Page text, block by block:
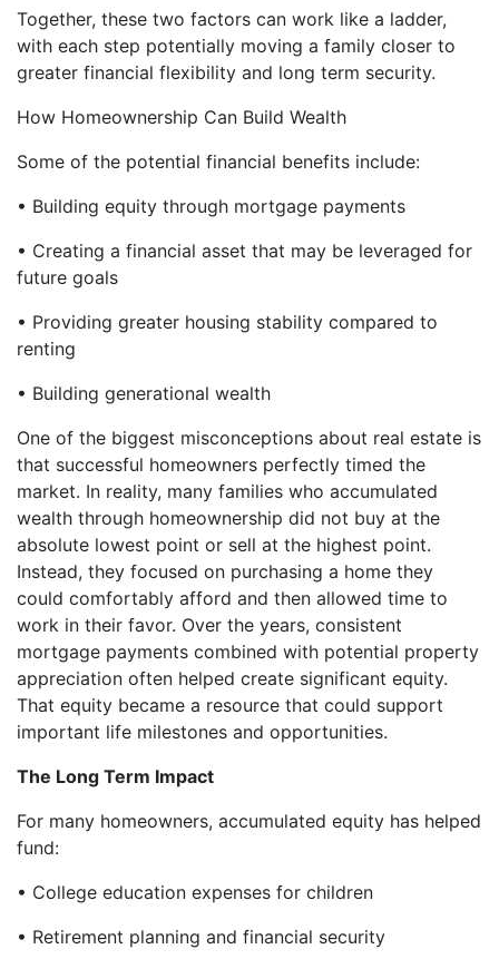
Together, these two factors can work like a ladder,
with each step potentially moving a family closer to
greater financial flexibility and long term security.
How Homeownership Can Build Wealth
Some of the potential financial benefits include:
• Building equity through mortgage payments
• Creating a financial asset that may be leveraged for
future goals
• Providing greater housing stability compared to
renting
• Building generational wealth
One of the biggest misconceptions about real estate is
that successful homeowners perfectly timed the
market. In reality, many families who accumulated
wealth through homeownership did not buy at the
absolute lowest point or sell at the highest point.
Instead, they focused on purchasing a home they
could comfortably afford and then allowed time to
work in their favor. Over the years, consistent
mortgage payments combined with potential property
appreciation often helped create significant equity.
That equity became a resource that could support
important life milestones and opportunities.
The Long Term Impact
For many homeowners, accumulated equity has helped
fund:
• College education expenses for children
• Retirement planning and financial security